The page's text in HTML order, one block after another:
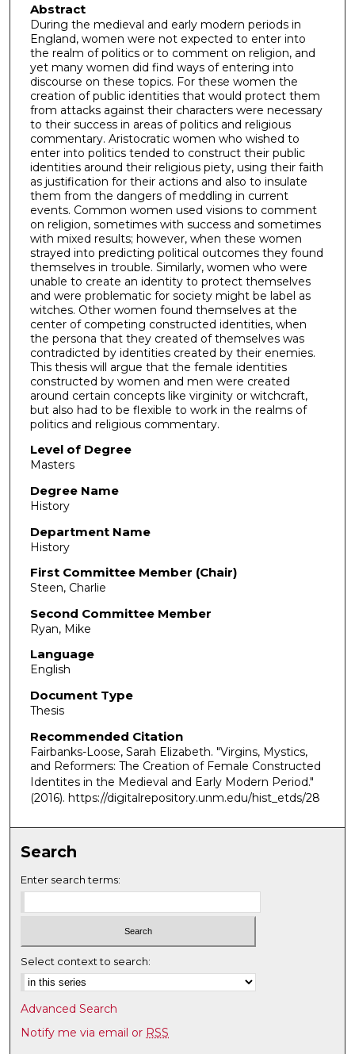
Abstract
During the medieval and early modern periods in
England, women were not expected to enter into
the realm of politics or to comment on religion, and
yet many women did find ways of entering into
discourse on these topics. For these women the
creation of public identities that would protect them
from attacks against their characters were necessary
to their success in areas of politics and religious
commentary. Aristocratic women who wished to
enter into politics tended to construct their public
identities around their religious piety, using their faith
as justification for their actions and also to insulate
them from the dangers of meddling in current
events. Common women used visions to comment
on religion, sometimes with success and sometimes
with mixed results; however, when these women
strayed into predicting political outcomes they found
themselves in trouble. Similarly, women who were
unable to create an identity to protect themselves
and were problematic for society might be label as
witches. Other women found themselves at the
center of competing constructed identities, when
the persona that they created of themselves was
contradicted by identities created by their enemies.
This thesis will argue that the female identities
constructed by women and men were created
around certain concepts like virginity or witchcraft,
but also had to be flexible to work in the realms of
politics and religious commentary.
Level of Degree
Masters
Degree Name
History
Department Name
History
First Committee Member (Chair)
Steen, Charlie
Second Committee Member
Ryan, Mike
Language
English
Document Type
Thesis
Recommended Citation
Fairbanks-Loose, Sarah Elizabeth. "Virgins, Mystics,
and Reformers: The Creation of Female Constructed
Identites in the Medieval and Early Modern Period."
(2016). https://digitalrepository.unm.edu/hist_etds/28
Search
Enter search terms:
Select context to search:
Advanced Search
Notify me via email or RSS